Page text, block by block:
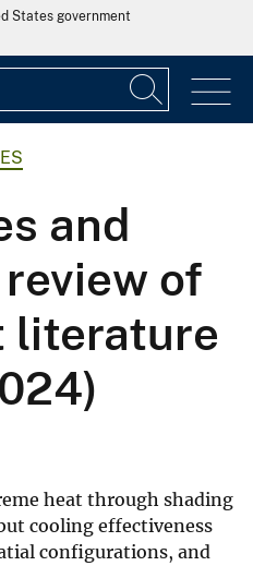
States government
and
of
literature
heat through shading
cooling effectiveness
configurations, and